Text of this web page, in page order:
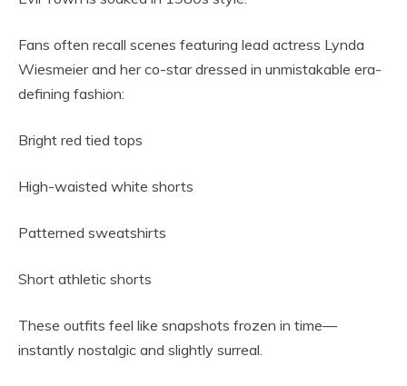
Fans often recall scenes featuring lead actress Lynda
Wiesmeier and her co-star dressed in unmistakable era-
defining fashion:
Bright red tied tops
High-waisted white shorts
Patterned sweatshirts
Short athletic shorts
These outfits feel like snapshots frozen in time—
instantly nostalgic and slightly surreal.